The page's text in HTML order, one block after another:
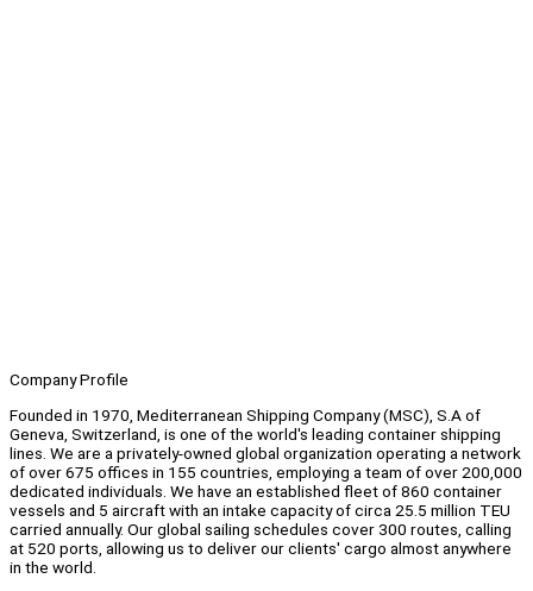
Company Profile
Founded in 1970, Mediterranean Shipping Company (MSC), S.A of
Geneva, Switzerland, is one of the world's leading container shipping
lines. We are a privately-owned global organization operating a network
of over 675 offices in 155 countries, employing a team of over 200,000
dedicated individuals. We have an established fleet of 860 container
vessels and 5 aircraft with an intake capacity of circa 25.5 million TEU
carried annually. Our global sailing schedules cover 300 routes, calling
at 520 ports, allowing us to deliver our clients' cargo almost anywhere
in the world.